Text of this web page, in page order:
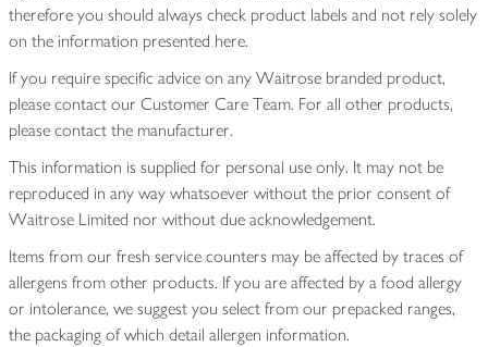
therefore you should always check product labels and not rely solely
on the information presented here.
If you require specific advice on any Waitrose branded product,
please contact our Customer Care Team. For all other products,
please contact the manufacturer.
This information is supplied for personal use only. It may not be
reproduced in any way whatsoever without the prior consent of
Waitrose Limited nor without due acknowledgement.
Items from our fresh service counters may be affected by traces of
allergens from other products. If you are affected by a food allergy
or intolerance, we suggest you select from our prepacked ranges,
the packaging of which detail allergen information.